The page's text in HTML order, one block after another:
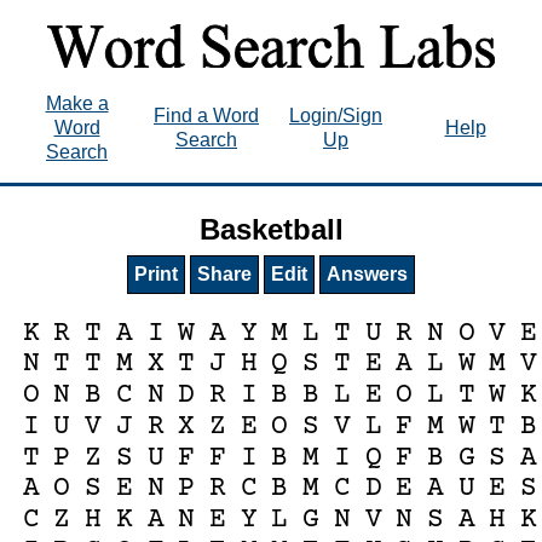
Make a
Word
Search
Find a Word
Search
Login/Sign
Up
Help
Basketball
Print Share Edit Answers
K R T A I W A Y M L T U R N O V E
N T T M X T J H Q S T E A L W M V
O N B C N D R I B B L E O L T W K
I U V J R X Z E O S V L F M W T B
T P Z S U F F I B M I Q F B G S A
A O S E N P R C B M C D E A U E S
C Z H K A N E Y L G N V N S A H K